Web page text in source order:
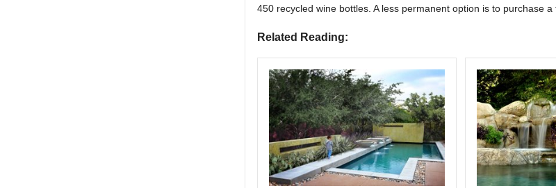
450 recycled wine bottles. A less permanent option is to purchase
Related Reading: